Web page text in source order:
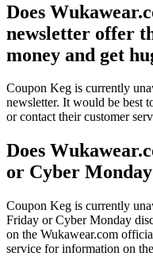
Does
newsletter offer
money and get
Coupon Keg is currently
newsletter. It would be best
or contact their customer
Does
or Cyber
Coupon Keg is currently
Friday or Cyber Monday
on the Wukawear.com
service for information on